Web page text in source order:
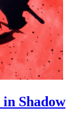
Shadow